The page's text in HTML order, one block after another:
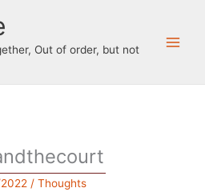
Out of order, but not
/ Thoughts